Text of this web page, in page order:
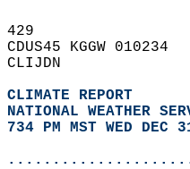
429
CDUS45 KGGW 010234
CLIJDN
CLIMATE REPORT
NATIONAL WEATHER
734 PM MST WED DEC